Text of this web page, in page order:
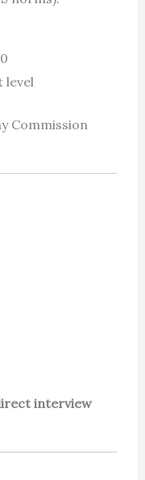
level
Commission
interview